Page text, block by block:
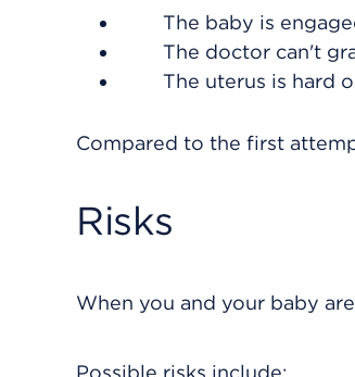
The baby is
The doctor can't
The uterus is hard
Compared to the first
Risks
When you and your baby
Possible risks include: